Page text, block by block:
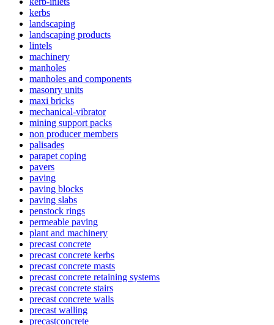
kerbs
landscaping
landscaping products
lintels
machinery
manholes
manholes and components
masonry units
maxi bricks
mechanical-vibrator
mining support packs
non producer members
palisades
parapet coping
pavers
paving
paving blocks
paving slabs
penstock rings
permeable paving
plant and machinery
precast concrete
precast concrete kerbs
precast concrete masts
precast concrete retaining systems
precast concrete stairs
precast concrete walls
precast walling
precastconcrete